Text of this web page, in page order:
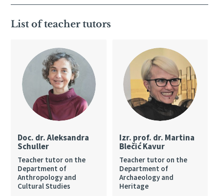
List of teacher tutors
Doc. dr. Aleksandra
Schuller
Teacher tutor on the
Department of
Anthropology and
Cultural Studies
Izr. prof. dr. Martina
Blečić Kavur
Teacher tutor on the
Department of
Archaeology and
Heritage